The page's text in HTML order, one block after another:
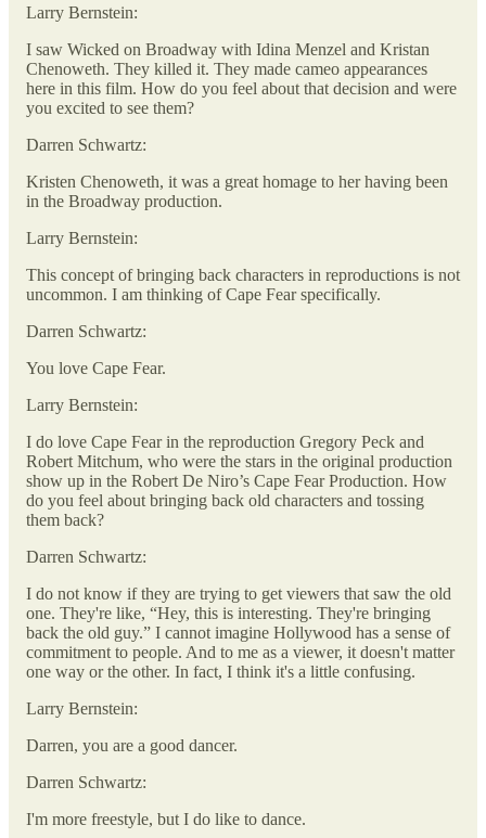
Larry Bernstein:
I saw Wicked on Broadway with Idina Menzel and Kristan
Chenoweth. They killed it. They made cameo appearances
here in this film. How do you feel about that decision and were
you excited to see them?
Darren Schwartz:
Kristen Chenoweth, it was a great homage to her having been
in the Broadway production.
Larry Bernstein:
This concept of bringing back characters in reproductions is not
uncommon. I am thinking of Cape Fear specifically.
Darren Schwartz:
You love Cape Fear.
Larry Bernstein:
I do love Cape Fear in the reproduction Gregory Peck and
Robert Mitchum, who were the stars in the original production
show up in the Robert De Niro’s Cape Fear Production. How
do you feel about bringing back old characters and tossing
them back?
Darren Schwartz:
I do not know if they are trying to get viewers that saw the old
one. They're like, “Hey, this is interesting. They're bringing
back the old guy.” I cannot imagine Hollywood has a sense of
commitment to people. And to me as a viewer, it doesn't matter
one way or the other. In fact, I think it's a little confusing.
Larry Bernstein:
Darren, you are a good dancer.
Darren Schwartz:
I'm more freestyle, but I do like to dance.